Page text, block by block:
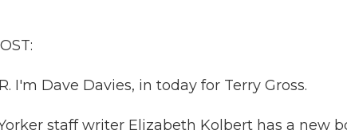
I'm Dave Davies, in today for Terry Gross.
staff writer Elizabeth Kolbert has a new